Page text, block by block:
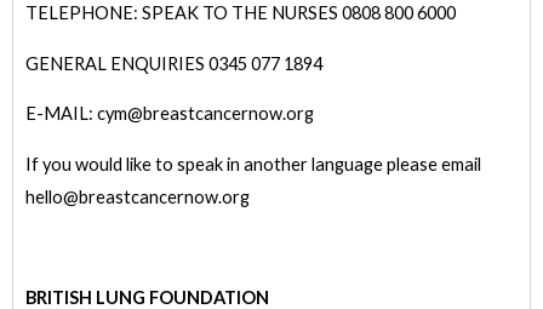
TELEPHONE: SPEAK TO THE NURSES 0808 800 6000
GENERAL ENQUIRIES 0345 077 1894
E-MAIL: cym@breastcancernow.org
If you would like to speak in another language please email
hello@breastcancernow.org
BRITISH LUNG FOUNDATION